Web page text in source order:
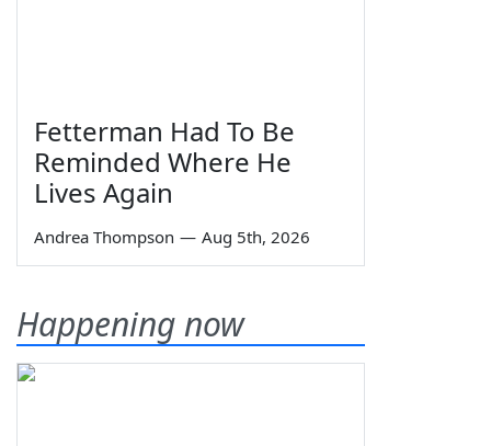
Fetterman Had To Be
Reminded Where He
Lives Again
Andrea Thompson — Aug 5th, 2026
Happening now